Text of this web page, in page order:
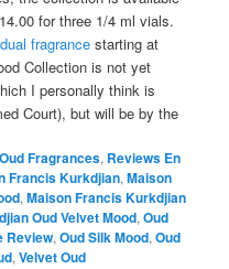
for three 1/4 ml vials.
fragrance starting at
Collection is not yet
I personally think is
Court), but will be by the
Oud Fragrances, Reviews En
Francis Kurkdjian,Maison
,Maison Francis Kurkdjian
Oud Velvet Mood,Oud
Review,Oud Silk Mood,Oud
,Velvet Oud